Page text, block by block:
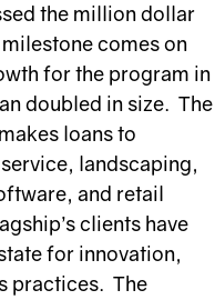
the million dollar
comes on
for the program in
doubled in size. The
loans to
landscaping,
and retail
clients have
for innovation,
practices. The